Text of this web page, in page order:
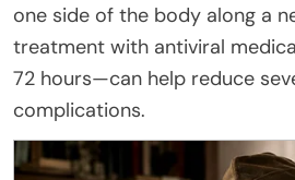
one side of the body along a
treatment with antiviral
72 hours—can help reduce
complications.